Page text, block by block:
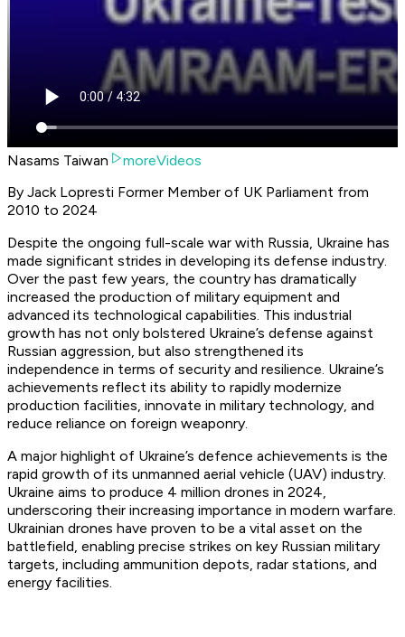
Nasams Taiwan
moreVideos
By Jack Lopresti Former Member of UK Parliament from
2010 to 2024
Despite the ongoing full-scale war with Russia, Ukraine has
made significant strides in developing its defense industry.
Over the past few years, the country has dramatically
increased the production of military equipment and
advanced its technological capabilities. This industrial
growth has not only bolstered Ukraine’s defense against
Russian aggression, but also strengthened its
independence in terms of security and resilience. Ukraine’s
achievements reflect its ability to rapidly modernize
production facilities, innovate in military technology, and
reduce reliance on foreign weaponry.
A major highlight of Ukraine’s defence achievements is the
rapid growth of its unmanned aerial vehicle (UAV) industry.
Ukraine aims to produce 4 million drones in 2024,
underscoring their increasing importance in modern warfare.
Ukrainian drones have proven to be a vital asset on the
battlefield, enabling precise strikes on key Russian military
targets, including ammunition depots, radar stations, and
energy facilities.